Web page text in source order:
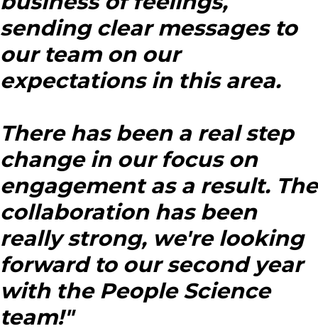
sending clear messages to
our team on our
expectations in this area.
There has been a real step
change in our focus on
engagement as a result. The
collaboration has been
really strong, we're looking
forward to our second year
with the People Science
team!"